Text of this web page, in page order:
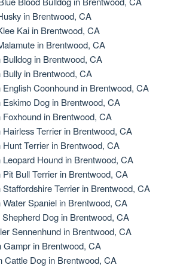
in Brentwood, CA
Kai in Brentwood, CA
in Brentwood, CA
Bulldog in Brentwood, CA
Bully in Brentwood, CA
English Coonhound in Brentwood, CA
Eskimo Dog in Brentwood, CA
Foxhound in Brentwood, CA
Hairless Terrier in Brentwood, CA
Hunt Terrier in Brentwood, CA
Leopard Hound in Brentwood, CA
Pit Bull Terrier in Brentwood, CA
Staffordshire Terrier in Brentwood, CA
Water Spaniel in Brentwood, CA
Dog in Brentwood, CA
Sennenhund in Brentwood, CA
Gampr in Brentwood, CA
Cattle Dog in Brentwood, CA